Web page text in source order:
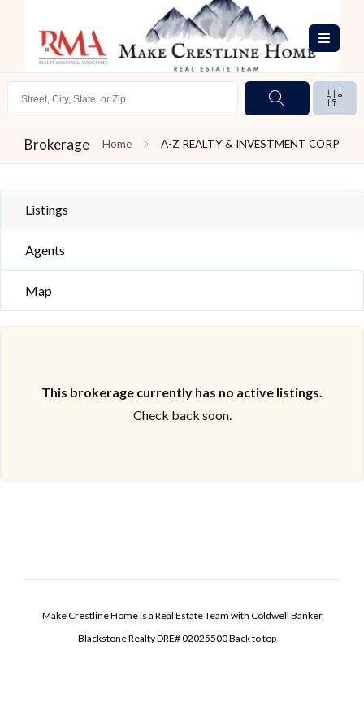
Brokerage Home A-Z REALTY & INVESTMENT CORP
Listings
Agents
Map
This brokerage currently has no active listings.
Check back soon.
Make Crestline Home is a Real Estate Team with Coldwell Banker
Blackstone Realty DRE# 02025500Back to top